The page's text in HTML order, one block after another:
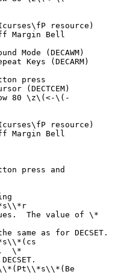
resource)
Margin Bell
(DECAWM)
Keys (DECARM)
press
(DECTCEM)
80 \z\(<-\(-
resource)
Margin Bell
press and
The value of \*
as for DECSET.
\*